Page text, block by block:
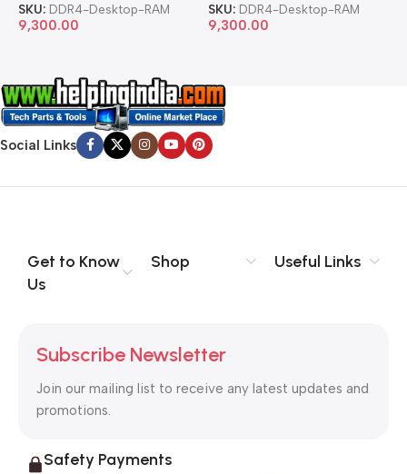
SKU: DDR4-Desktop-RAM
9,300.00
SKU: DDR4-Desktop-RAM
9,300.00
Social Links
Get to Know
Us
Shop Useful Links
Subscribe Newsletter
Join our mailing list to receive any latest updates and
promotions.
Safety Payments